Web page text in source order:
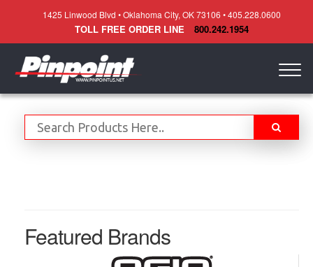
1425 Linwood Blvd • Oklahoma City, OK 73106 • 405.228.0600
TOLL FREE ORDER LINE 800.242.1954
Featured Brands